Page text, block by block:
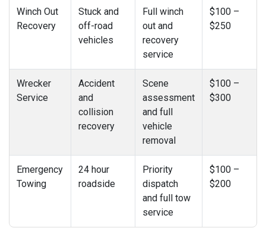
Winch Out
Recovery
Stuck and
off-road
vehicles
Full winch
out and
recovery
service
$100 –
$250
Wrecker
Service
Accident
and
collision
recovery
Scene
assessment
and full
vehicle
removal
$100 –
$300
Emergency
Towing
24 hour
roadside
Priority
dispatch
and full tow
service
$100 –
$200